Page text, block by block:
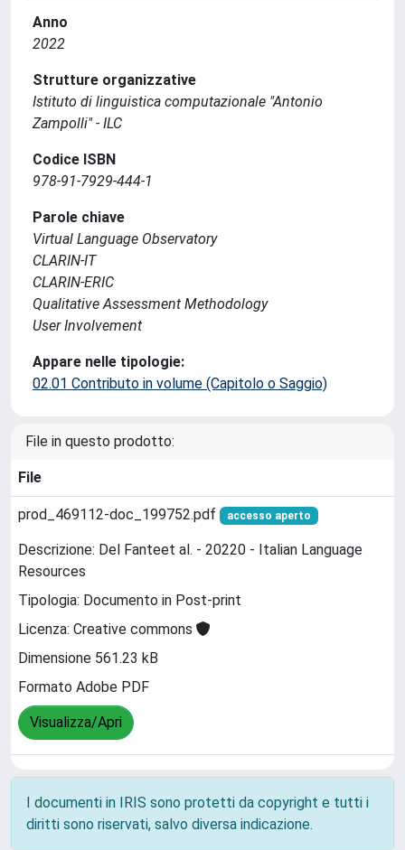
Anno
2022
Strutture organizzative
Istituto di linguistica computazionale "Antonio
Zampolli" - ILC
Codice ISBN
978-91-7929-444-1
Parole chiave
Virtual Language Observatory
CLARIN-IT
CLARIN-ERIC
Qualitative Assessment Methodology
User Involvement
Appare nelle tipologie:
02.01 Contributo in volume (Capitolo o Saggio)
File in questo prodotto:
File
prod_469112-doc_199752.pdf accesso aperto
Descrizione: Del Fanteet al. - 20220 - Italian Language
Resources
Tipologia: Documento in Post-print
Licenza: Creative commons
Dimensione 561.23 kB
Formato Adobe PDF
Visualizza/Apri
I documenti in IRIS sono protetti da copyright e tutti i
diritti sono riservati, salvo diversa indicazione.